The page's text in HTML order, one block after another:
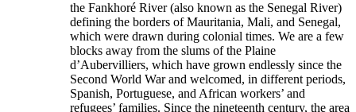
the Fankhoré River (also known as the Senegal River)
defining the borders of Mauritania, Mali, and Senegal,
which were drawn during colonial times. We are a few
blocks away from the slums of the Plaine
d’Aubervilliers, which have grown endlessly since the
Second World War and welcomed, in different periods,
Spanish, Portuguese, and African workers’ and
refugees’ families. Since the nineteenth century, the area